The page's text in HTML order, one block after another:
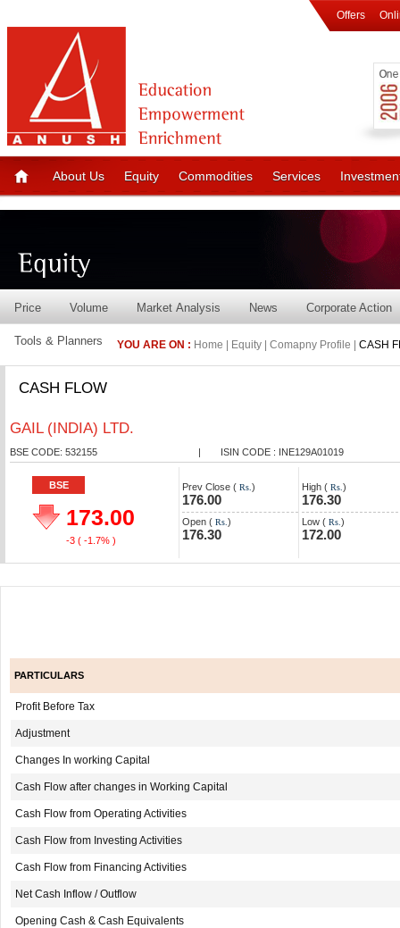
Offers
About Us Equity Commodities Services
Price Volume Market Analysis News Corporate Action
Tools & Planners YOU ARE ON : Home | Equity | Comapny Profile | CASH
CASH FLOW
GAIL (INDIA) LTD.
BSE CODE: 532155 | ISIN CODE : INE129A01019
BSE
173.00
-3 ( -1.7% )
Prev Close ( Rs. )
176.00
Open ( Rs. )
176.30
High ( Rs. )
176.30
Low ( Rs. )
172.00
PARTICULARS
Profit Before Tax
Adjustment
Changes In working Capital
Cash Flow after changes in Working Capital
Cash Flow from Operating Activities
Cash Flow from Investing Activities
Cash Flow from Financing Activities
Net Cash Inflow / Outflow
Opening Cash & Cash Equivalents